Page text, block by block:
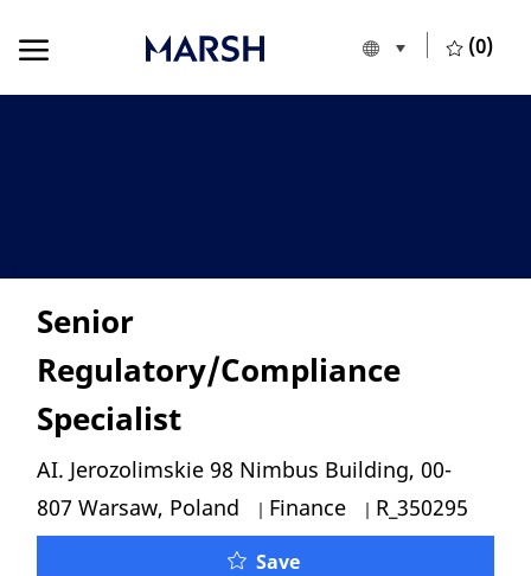
Language
English (0)
Senior
Regulatory/Compliance
Specialist
Location
AI. Jerozolimskie 98 Nimbus Building, 00-
807 Warsaw, Poland
Category
Finance Job Id
R_350295
SaveSenior Regulatory/